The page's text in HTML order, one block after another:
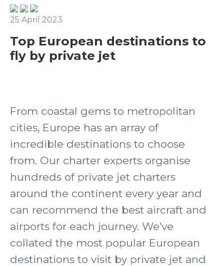
25 April 2023
Top European destinations to
fly by private jet
From coastal gems to metropolitan
cities, Europe has an array of
incredible destinations to choose
from. Our charter experts organise
hundreds of private jet charters
around the continent every year and
can recommend the best aircraft and
airports for each journey. We’ve
collated the most popular European
destinations to visit by private jet and